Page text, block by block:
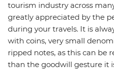
tourism industry across
greatly appreciated by the
during your travels. It is
with coins, very small
ripped notes, as this can be
than the goodwill gesture it